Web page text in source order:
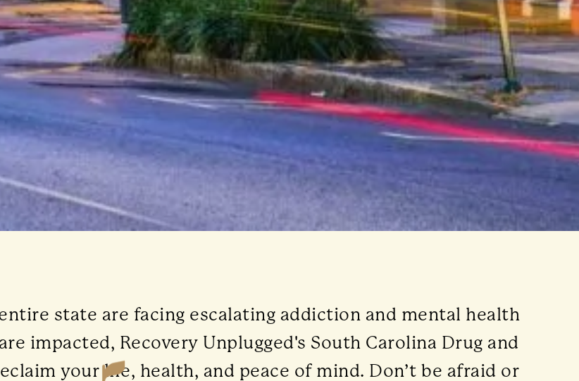
state are facing escalating addiction and mental health
impacted, Recovery Unplugged's South Carolina Drug and
your life, health, and peace of mind. Don’t be afraid or